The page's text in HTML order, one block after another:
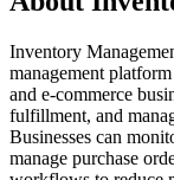
Inventory
management
and e-commerce
fulfillment, and
Businesses can
manage purchase